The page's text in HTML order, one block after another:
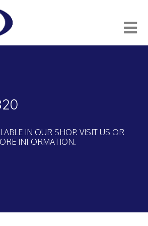
IN OUR SHOP. VISIT US OR
INFORMATION.